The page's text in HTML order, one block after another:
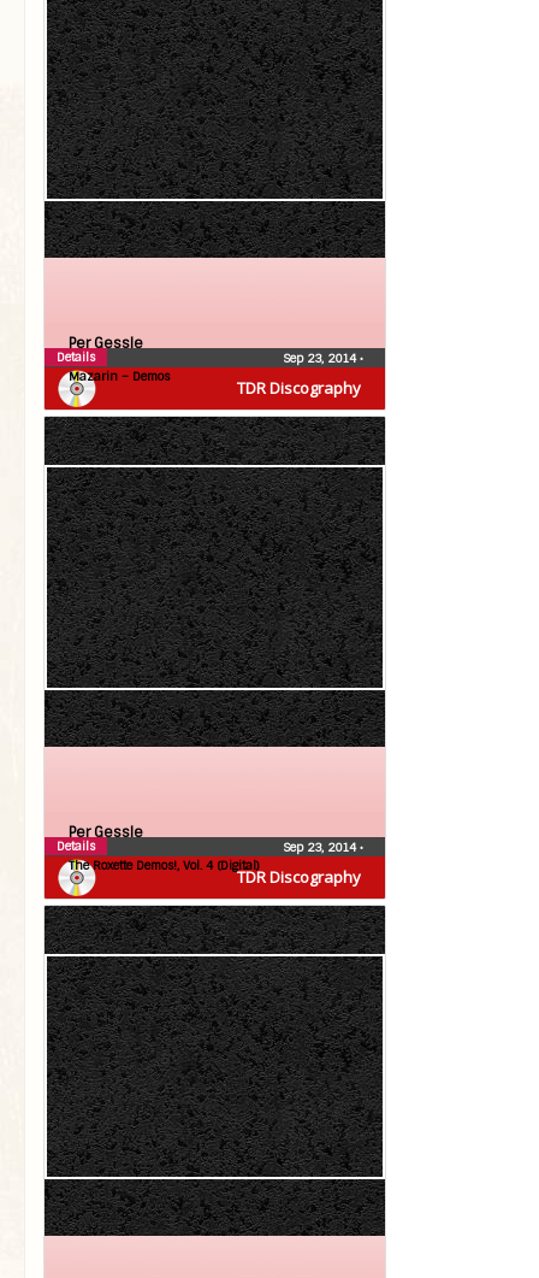
TDR Discography
Per Gessle
Mazarin – Demos
Sep 23, 2014•
Details
TDR Discography
Per Gessle
The Roxette Demos!, Vol. 4 (Digital)
Sep 23, 2014•
Details